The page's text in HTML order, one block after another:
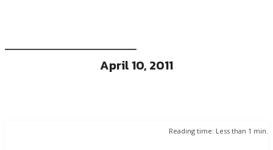
April 10, 2011
Reading time: Less than 1 min.